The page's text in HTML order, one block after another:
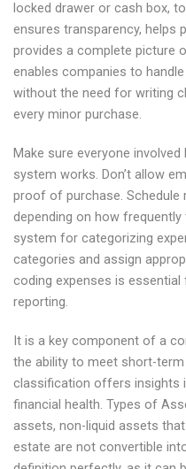
locked drawer or cash box,
ensures transparency, helps
provides a complete picture
enables companies to
without the need for writing
every minor purchase.
Make sure everyone
system works. Don’t allow
proof of purchase. Schedule
depending on how
system for categorizing
categories and assign
coding expenses is
reporting.
It is a key component of a
the ability to meet short-
classification offers insights
financial health. Types of
assets, non-liquid assets
estate are not convertible